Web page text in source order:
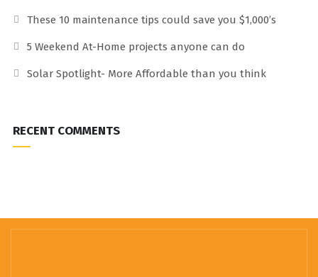
These 10 maintenance tips could save you $1,000’s
5 Weekend At-Home projects anyone can do
Solar Spotlight- More Affordable than you think
RECENT COMMENTS